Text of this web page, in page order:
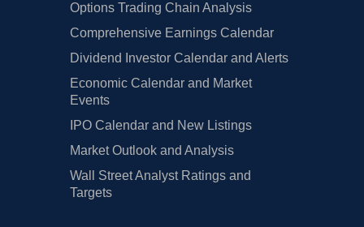
Options Trading Chain Analysis
Comprehensive Earnings Calendar
Dividend Investor Calendar and Alerts
Economic Calendar and Market
Events
IPO Calendar and New Listings
Market Outlook and Analysis
Wall Street Analyst Ratings and
Targets